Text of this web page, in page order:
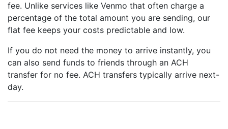
fee. Unlike services like Venmo that often charge a
percentage of the total amount you are sending, our
flat fee keeps your costs predictable and low.
If you do not need the money to arrive instantly, you
can also send funds to friends through an ACH
transfer for no fee. ACH transfers typically arrive next-
day.